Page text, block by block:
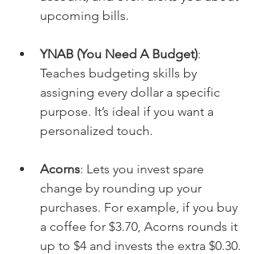
upcoming bills.
YNAB (You Need A Budget):
Teaches budgeting skills by
assigning every dollar a specific
purpose. It’s ideal if you want a
personalized touch.
Acorns: Lets you invest spare
change by rounding up your
purchases. For example, if you buy
a coffee for $3.70, Acorns rounds it
up to $4 and invests the extra $0.30.